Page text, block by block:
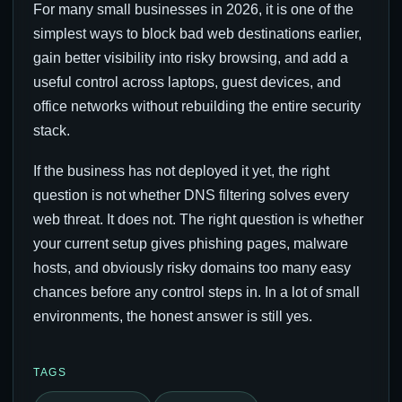
For many small businesses in 2026, it is one of the
simplest ways to block bad web destinations earlier,
gain better visibility into risky browsing, and add a
useful control across laptops, guest devices, and
office networks without rebuilding the entire security
stack.
If the business has not deployed it yet, the right
question is not whether DNS filtering solves every
web threat. It does not. The right question is whether
your current setup gives phishing pages, malware
hosts, and obviously risky domains too many easy
chances before any control steps in. In a lot of small
environments, the honest answer is still yes.
TAGS